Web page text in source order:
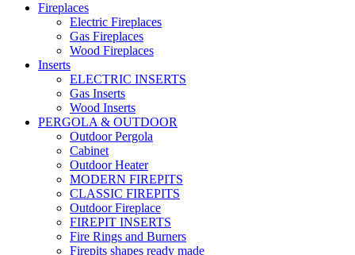
Fireplaces
Electric Fireplaces
Gas Fireplaces
Wood Fireplaces
Inserts
ELECTRIC INSERTS
Gas Inserts
Wood Inserts
PERGOLA & OUTDOOR
Outdoor Pergola
Cabinet
Outdoor Heater
MODERN FIREPITS
CLASSIC FIREPITS
Outdoor Fireplace
FIREPIT INSERTS
Fire Rings and Burners
Firepits shapes ready made